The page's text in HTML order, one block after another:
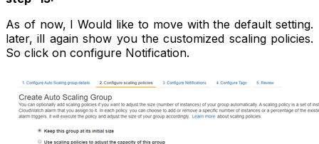
As of now, I Would like to move with the default setting.
later, ill again show you the customized scaling policies.
So click on configure Notification.